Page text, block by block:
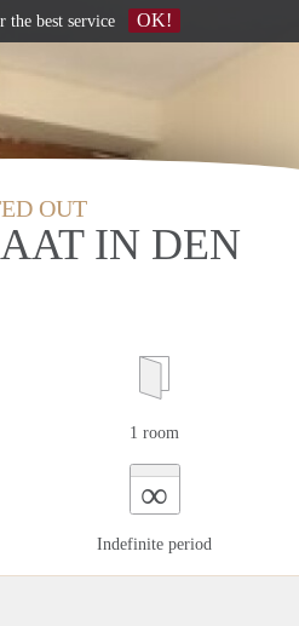
OUT
IN DEN
1 room
∞
Indefinite period
the best service OK!